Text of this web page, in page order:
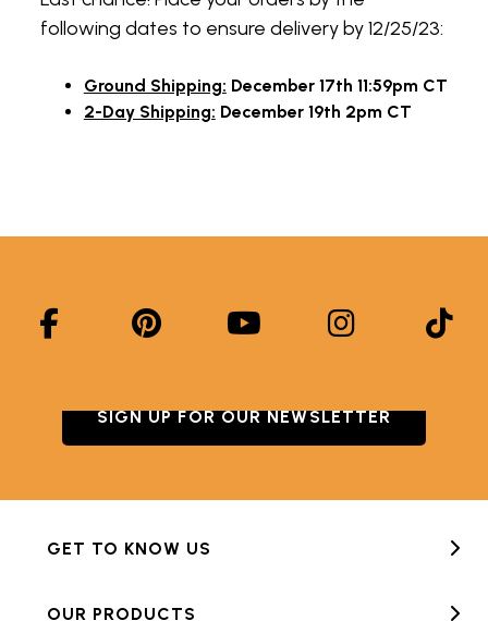
following dates to ensure delivery by 12/25/23:
Ground Shipping: December 17th 11:59pm CT
2-Day Shipping: December 19th 2pm CT
SIGN UP FOR OUR NEWSLETTER
GET TO KNOW US
OUR PRODUCTS